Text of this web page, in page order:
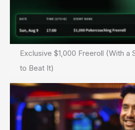
Exclusive $1,000 Freeroll (With a
to Beat It)